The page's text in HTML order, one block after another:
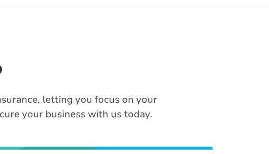
letting you focus on your
your business with us today.